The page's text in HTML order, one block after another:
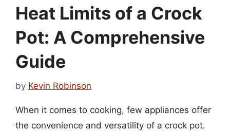
Heat Limits of a Crock
Pot: A Comprehensive
Guide
by Kevin Robinson
When it comes to cooking, few appliances offer
the convenience and versatility of a crock pot.